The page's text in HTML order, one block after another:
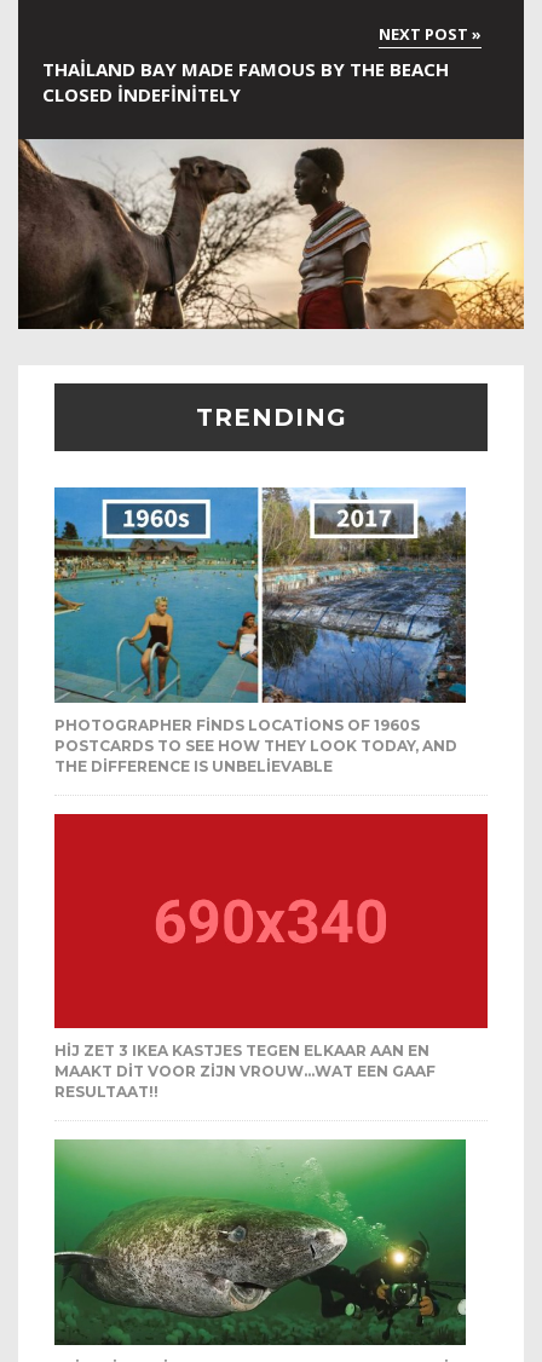
THAILAND BAY MADE FAMOUS BY THE BEACH
CLOSED INDEFINITELY
TRENDING
PHOTOGRAPHER FINDS LOCATIONS OF 1960S
POSTCARDS TO SEE HOW THEY LOOK TODAY, AND
THE DIFFERENCE IS UNBELIEVABLE
HIJ ZET 3 IKEA KASTJES TEGEN ELKAAR AAN EN
MAAKT DIT VOOR ZIJN VROUW…WAT EEN GAAF
RESULTAAT!!